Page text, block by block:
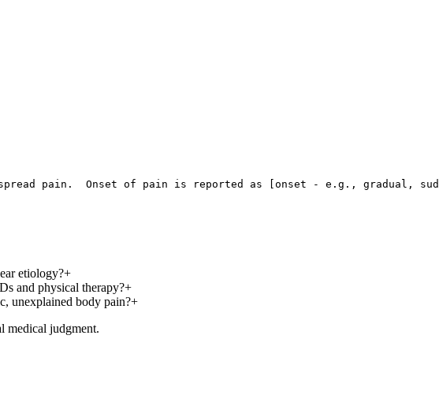
pain.  Onset of pain is reported as [onset - e.g.,
etiology?+
and physical therapy?+
unexplained body pain?+
medical judgment.